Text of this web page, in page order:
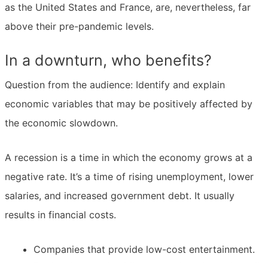
as the United States and France, are, nevertheless, far
above their pre-pandemic levels.
In a downturn, who benefits?
Question from the audience: Identify and explain
economic variables that may be positively affected by
the economic slowdown.
A recession is a time in which the economy grows at a
negative rate. It’s a time of rising unemployment, lower
salaries, and increased government debt. It usually
results in financial costs.
Companies that provide low-cost entertainment.